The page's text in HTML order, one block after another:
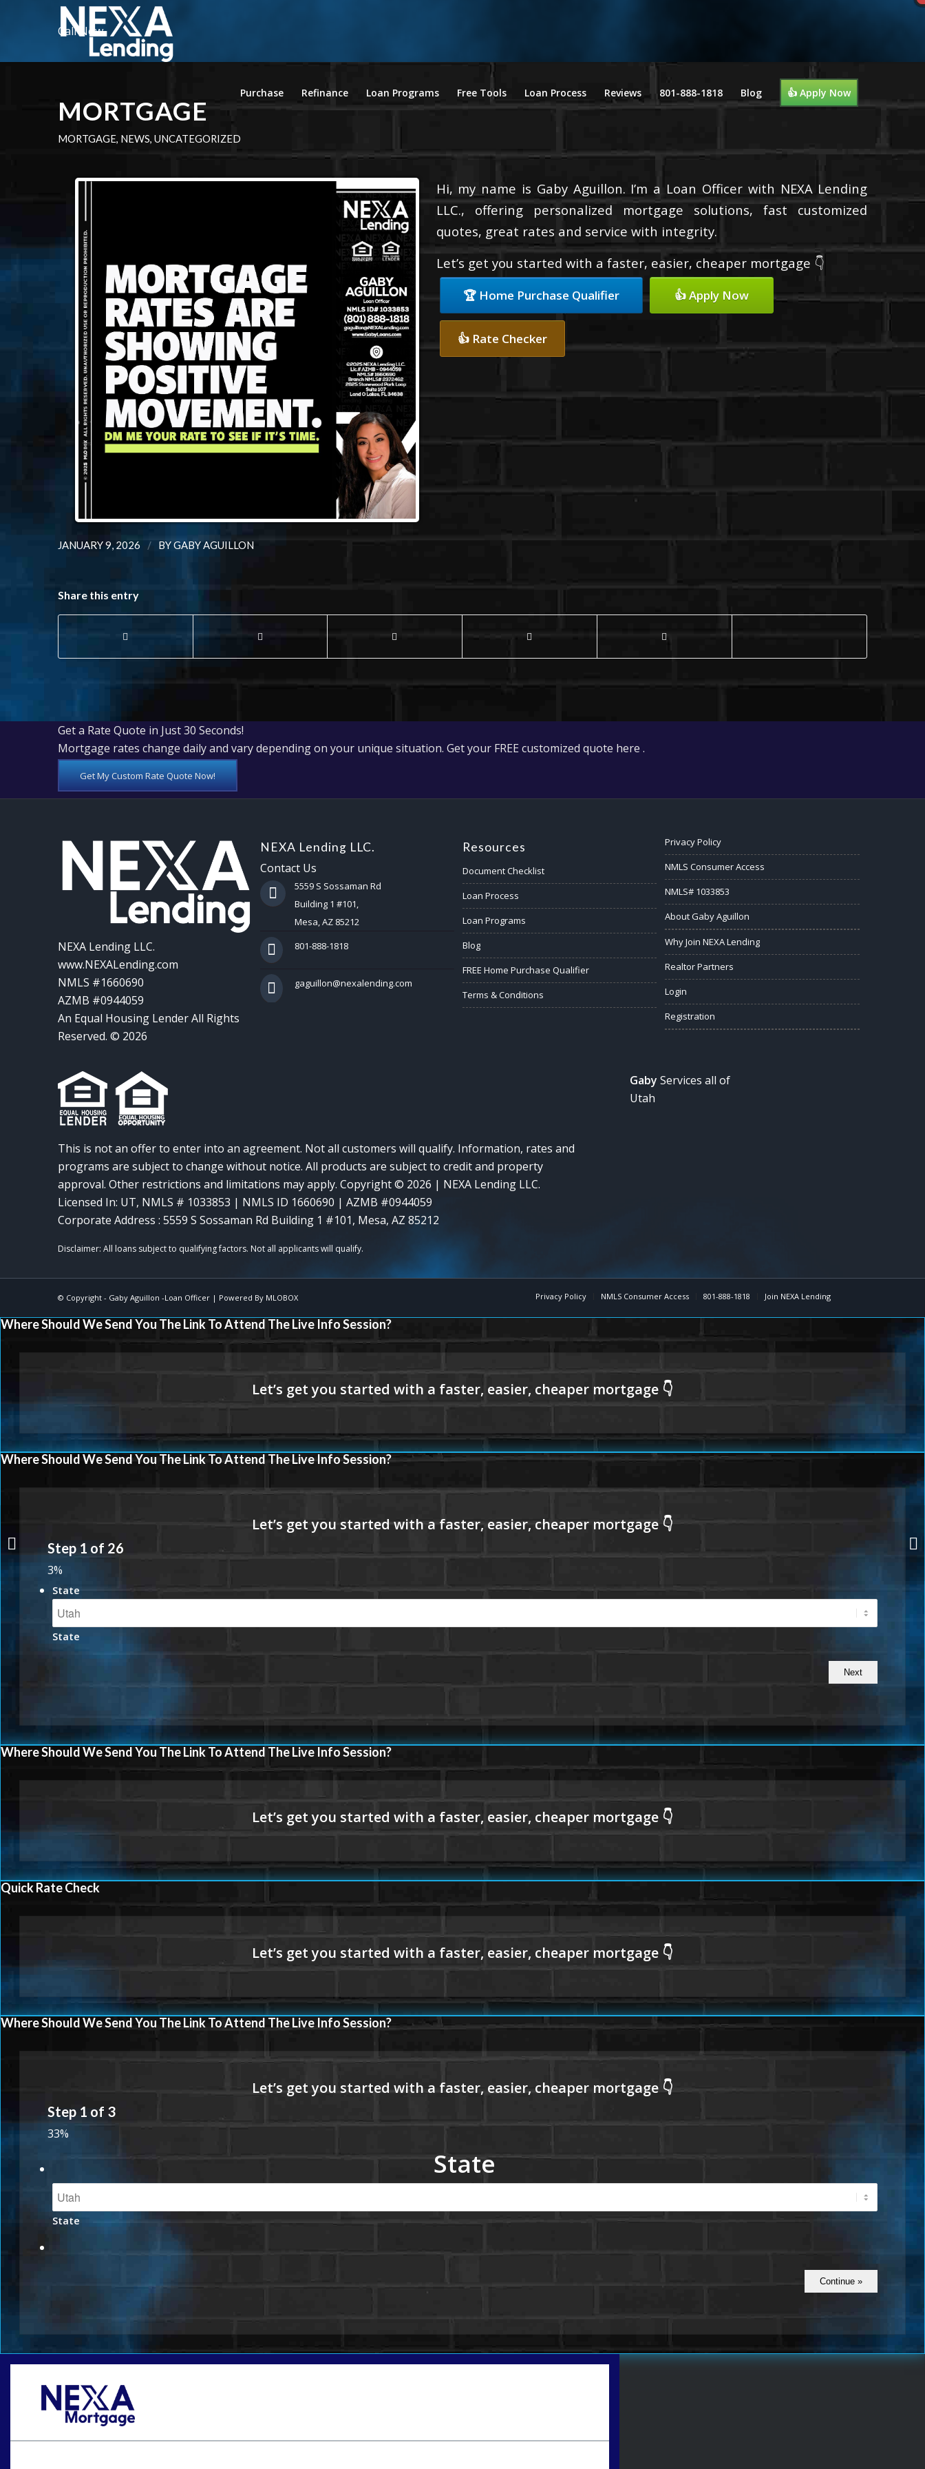
Call Now
Purchase Refinance Loan Programs Free Tools Loan Process Reviews 801-888-1818 Blog 👍 Apply Now
MORTGAGE
MORTGAGE, NEWS, UNCATEGORIZED
Hi, my name is Gaby Aguillon. I’m a Loan Officer with NEXA Lending
LLC., offering personalized mortgage solutions, fast customized
quotes, great rates and service with integrity.
Let’s get you started with a faster, easier, cheaper mortgage 👇
🏆 Home Purchase Qualifier 👍 Apply Now
👍 Rate Checker
JANUARY 9, 2026 / BYGABY AGUILLON
Share this entry
Get a Rate Quote in Just 30 Seconds!
Mortgage rates change daily and vary depending on your unique situation. Get your FREE customized quote here .
Get My Custom Rate Quote Now!
NEXA Lending LLC.
www.NEXALending.com
NMLS #1660690
AZMB #0944059
An Equal Housing Lender All Rights
Reserved. © 2026
NEXA Lending LLC.
Contact Us
5559 S Sossaman Rd
Building 1 #101,
Mesa, AZ 85212
801-888-1818
gaguillon@nexalending.com
Resources
Document Checklist
Loan Process
Loan Programs
Blog
FREE Home Purchase Qualifier
Terms & Conditions
Privacy Policy
NMLS Consumer Access
NMLS# 1033853
About Gaby Aguillon
Why Join NEXA Lending
Realtor Partners
Login
Registration
This is not an offer to enter into an agreement. Not all customers will qualify. Information, rates and
programs are subject to change without notice. All products are subject to credit and property
approval. Other restrictions and limitations may apply. Copyright © 2026 | NEXA Lending LLC.
Licensed In: UT, NMLS # 1033853 | NMLS ID 1660690 | AZMB #0944059
Corporate Address : 5559 S Sossaman Rd Building 1 #101, Mesa, AZ 85212
Gaby Services all of
Utah
© Copyright - Gaby Aguillon -Loan Officer| Powered By MLOBOX Privacy Policy NMLS Consumer Access 801-888-1818 Join NEXA Lending
if refinancing
Where Should We Send You The Link To Attend The Live Info Session?
Where Should We Send You The Link To Attend The Live Info Session?
Step 1 of 26
3%
State
State
Where Should We Send You The Link To Attend The Live Info Session?
Quick Rate Check
Where Should We Send You The Link To Attend The Live Info Session?
Step 1 of 3
33%
State
State